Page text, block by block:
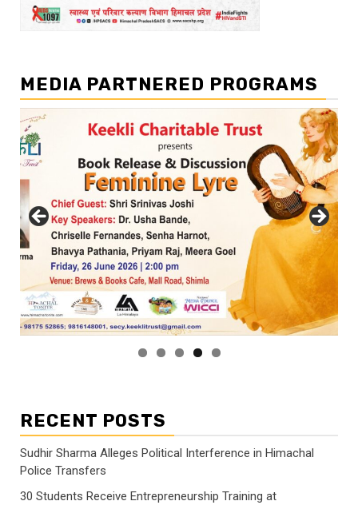
MEDIA PARTNERED PROGRAMS
RECENT POSTS
Sudhir Sharma Alleges Political Interference in Himachal
Police Transfers
30 Students Receive Entrepreneurship Training at